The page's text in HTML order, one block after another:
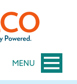
MENU